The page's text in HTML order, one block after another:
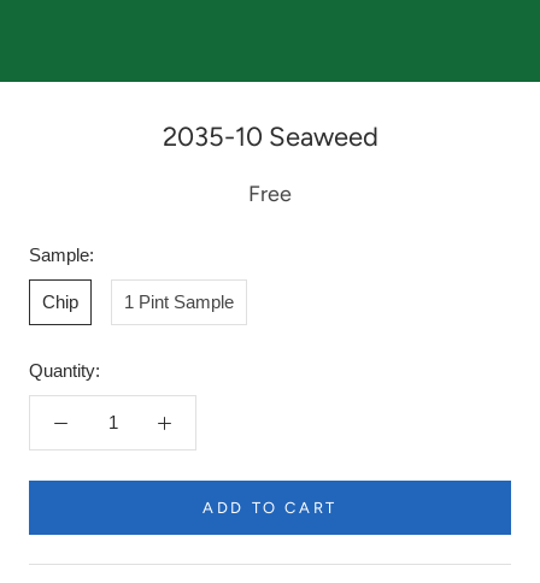
2035-10 Seaweed
Free
Sample:
Chip 1 Pint Sample
Quantity:
ADD TO CART